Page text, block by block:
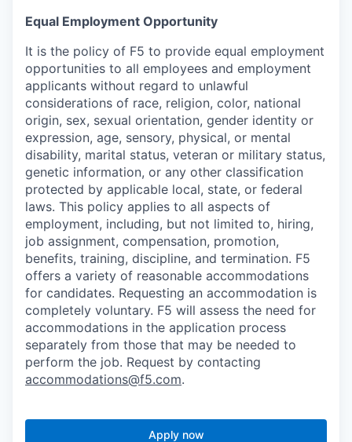
Equal Employment Opportunity
It is the policy of F5 to provide equal employment
opportunities to all employees and employment
applicants without regard to unlawful
considerations of race, religion, color, national
origin, sex, sexual orientation, gender identity or
expression, age, sensory, physical, or mental
disability, marital status, veteran or military status,
genetic information, or any other classification
protected by applicable local, state, or federal
laws. This policy applies to all aspects of
employment, including, but not limited to, hiring,
job assignment, compensation, promotion,
benefits, training, discipline, and termination. F5
offers a variety of reasonable accommodations
for candidates. Requesting an accommodation is
completely voluntary. F5 will assess the need for
accommodations in the application process
separately from those that may be needed to
perform the job. Request by contacting
accommodations@f5.com.
Apply now